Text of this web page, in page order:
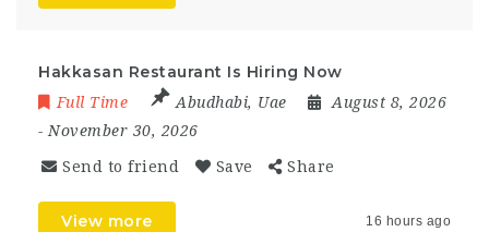
Hakkasan Restaurant Is Hiring Now
Full Time Abudhabi, Uae
August 8, 2026
- November 30, 2026
Send to friend Save Share
View more 16 hours ago